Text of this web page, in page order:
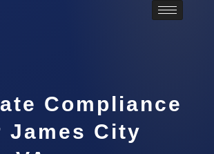
Compliance
James City